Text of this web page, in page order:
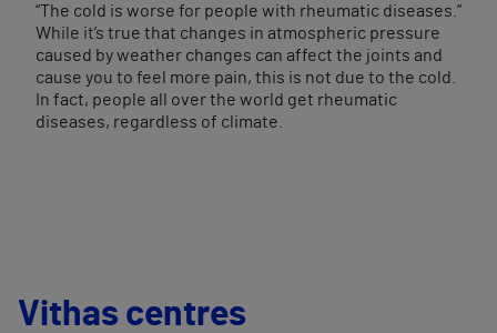
“The cold is worse for people with rheumatic diseases.”
While it’s true that changes in atmospheric pressure
caused by weather changes can affect the joints and
cause you to feel more pain, this is not due to the cold.
In fact, people all over the world get rheumatic
diseases, regardless of climate.
Vithas centres